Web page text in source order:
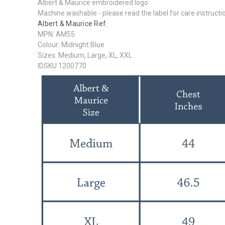
Albert & Maurice embroidered logo
Machine washable - please read the label for care
Albert & Maurice Ref.
MPN: AM55
Colour: Midnight Blue
Sizes: Medium, Large, XL, XXL
IDSKU 1200770